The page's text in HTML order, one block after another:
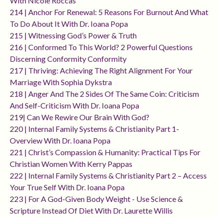
214 | Anchor For Renewal: 5 Reasons For Burnout And What
To Do About It With Dr. Ioana Popa
215 | Witnessing God’s Power & Truth
216 | Conformed To This World? 2 Powerful Questions
Discerning Conformity Conformity
217 | Thriving: Achieving The Right Alignment For Your
Marriage With Sophia Dykstra
218 | Anger And The 2 Sides Of The Same Coin: Criticism
And Self-Criticism With Dr. Ioana Popa
219| Can We Rewire Our Brain With God?
220 | Internal Family Systems & Christianity Part 1-
Overview With Dr. Ioana Popa
221 | Christ’s Compassion & Humanity: Practical Tips For
Christian Women With Kerry Pappas
222 | Internal Family Systems & Christianity Part 2 – Access
Your True Self With Dr. Ioana Popa
223 | For A God-Given Body Weight - Use Science &
Scripture Instead Of Diet With Dr. Laurette Willis